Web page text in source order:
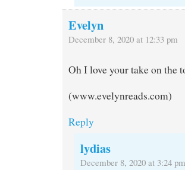
Evelyn
December 8, 2020 at 12:33 pm
Oh I love your take on the
(www.evelynreads.com)
Reply
lydias
December 8, 2020 at 3:24 pm